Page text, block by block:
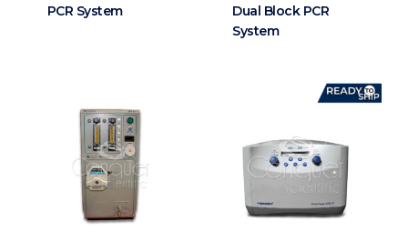
PCR System
Dual Block PCR
System